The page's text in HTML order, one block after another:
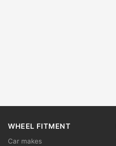
WHEEL FITMENT
Car makes